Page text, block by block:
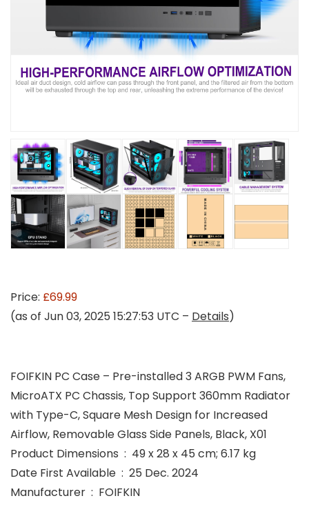
Price: £69.99
(as of Jun 03, 2025 15:27:53 UTC – Details)
FOIFKIN PC Case – Pre-installed 3 ARGB PWM Fans,
MicroATX PC Chassis, Top Support 360mm Radiator
with Type-C, Square Mesh Design for Increased
Airflow, Removable Glass Side Panels, Black, X01
Product Dimensions ‏ : ‎ 49 x 28 x 45 cm; 6.17 kg
Date First Available ‏ : ‎ 25 Dec. 2024
Manufacturer ‏ : ‎ FOIFKIN